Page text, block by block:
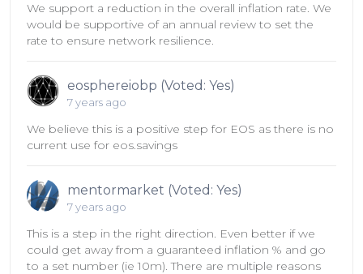
We support a reduction in the overall inflation rate. We
would be supportive of an annual review to set the
rate to ensure network resilience.
eosphereiobp (Voted: Yes)
7 years ago
We believe this is a positive step for EOS as there is no
current use for eos.savings
mentormarket (Voted: Yes)
7 years ago
This is a step in the right direction. Even better if we
could get away from a guaranteed inflation % and go
to a set number (ie 10m). There are multiple reasons